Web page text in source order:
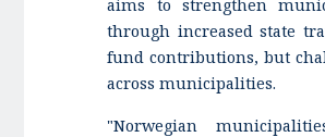
aims to strengthen
through increased state
fund contributions, but
across municipalities.
"Norwegian